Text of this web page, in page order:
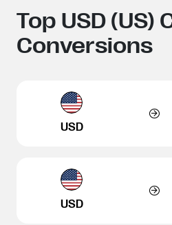
Top USD (US)
Conversions
USD
USD